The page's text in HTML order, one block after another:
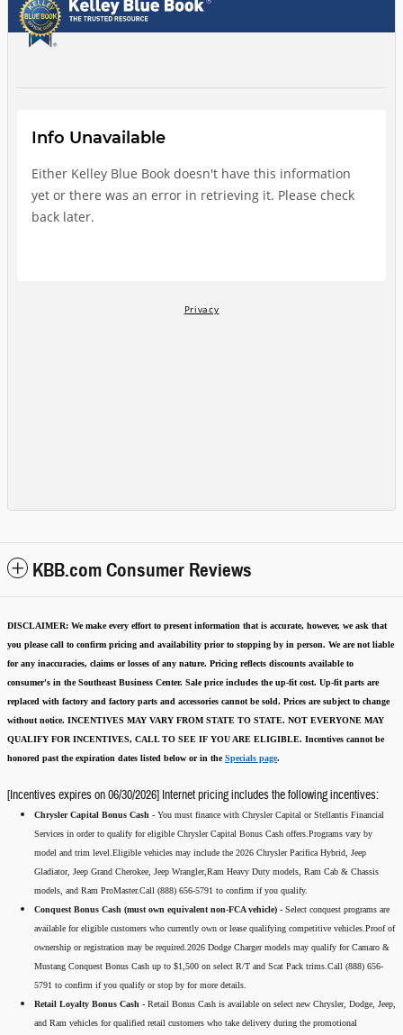
KBB.com Consumer Reviews
DISCLAIMER: We make every effort to present information that is accurate, however, we ask that
you please call to confirm pricing and availability prior to stopping by in person. We are not liable
for any inaccuracies, claims or losses of any nature. Pricing reflects discounts available to
consumer's in the Southeast Business Center. Sale price includes the up-fit cost. Up-fit parts are
replaced with factory and factory parts and accessories cannot be sold. Prices are subject to change
without notice. INCENTIVES MAY VARY FROM STATE TO STATE. NOT EVERYONE MAY
QUALIFY FOR INCENTIVES, CALL TO SEE IF YOU ARE ELIGIBLE. Incentives cannot be
honored past the expiration dates listed below or in theSpecials page.
[Incentives expires on 06/30/2026] Internet pricing includes the following incentives:
Chrysler Capital Bonus Cash - You must finance with Chrysler Capital or Stellantis Financial
Services in order to qualify for eligible Chrysler Capital Bonus Cash offers.Programs vary by
model and trim level.Eligible vehicles may include the 2026 Chrysler Pacifica Hybrid, Jeep
Gladiator, Jeep Grand Cherokee, Jeep Wrangler,Ram Heavy Duty models, Ram Cab & Chassis
models, and Ram ProMaster.Call (888) 656-5791 to confirm if you qualify.
Conquest Bonus Cash (must own equivalent non-FCA vehicle) - Select conquest programs are
available for eligible customers who currently own or lease qualifying competitive vehicles.Proof of
ownership or registration may be required.2026 Dodge Charger models may qualify for Camaro &
Mustang Conquest Bonus Cash up to $1,500 on select R/T and Scat Pack trims.Call (888) 656-
5791 to confirm if you qualify or stop by for more details.
Retail Loyalty Bonus Cash - Retail Bonus Cash is available on select new Chrysler, Dodge, Jeep,
and Ram vehicles for qualified retail customers who take delivery during the promotional